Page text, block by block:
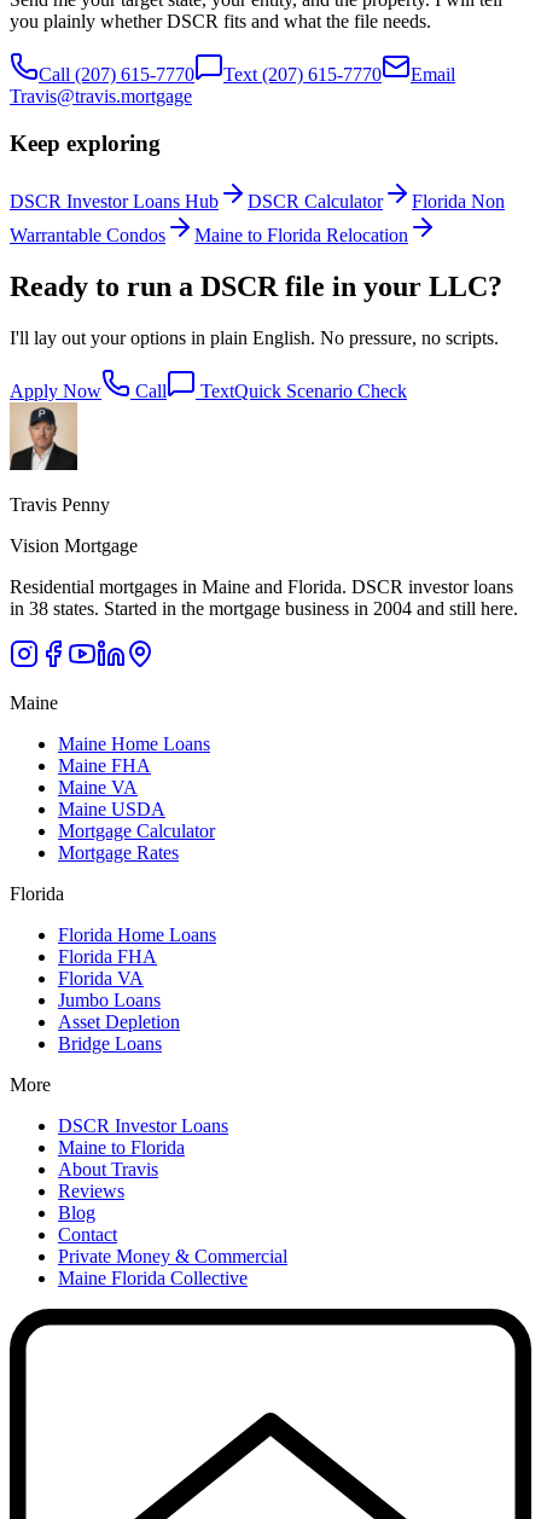
you plainly whether DSCR fits and what the file needs.
Call (207) 615-7770 Text (207) 615-7770
Email
Travis@travis.mortgage
Keep exploring
DSCR Investor Loans Hub DSCR Calculator
Florida Non
Warrantable Condos
Maine to Florida Relocation
Ready to run a DSCR file in your LLC?
I'll lay out your options in plain English. No pressure, no scripts.
Apply Now Call TextQuick Scenario Check
Travis Penny
Vision Mortgage
Residential mortgages in Maine and Florida. DSCR investor loans
in 38 states. Started in the mortgage business in 2004 and still here.
Maine
Maine Home Loans
Maine FHA
Maine VA
Maine USDA
Mortgage Calculator
Mortgage Rates
Florida
Florida Home Loans
Florida FHA
Florida VA
Jumbo Loans
Asset Depletion
Bridge Loans
More
DSCR Investor Loans
Maine to Florida
About Travis
Reviews
Blog
Contact
Private Money & Commercial
Maine Florida Collective